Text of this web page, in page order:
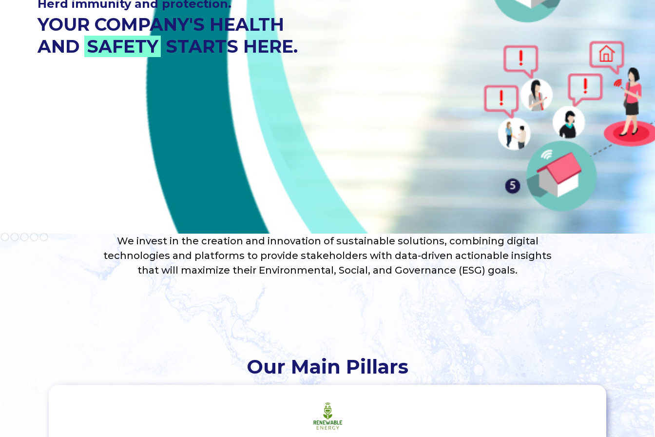
assessment and management.
ENVIRONMENTAL
RISK MANAGEMENT.
Slide 2 of 5.
We invest in the creation and innovation of sustainable solutions, combining digital
technologies and platforms to provide stakeholders with data-driven actionable insights
that will maximize their Environmental, Social, and Governance (ESG) goals.
Our Main Pillars